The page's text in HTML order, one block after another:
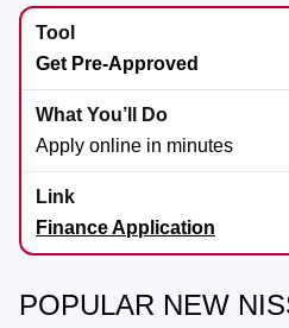
Get Pre-Approved
Apply online in minutes
Finance Application
POPULAR NEW